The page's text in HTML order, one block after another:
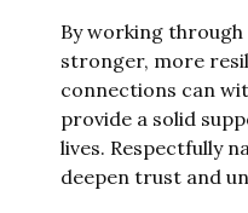
By working
stronger, more
connections can
provide a solid
lives. Respectfully
deepen trust and